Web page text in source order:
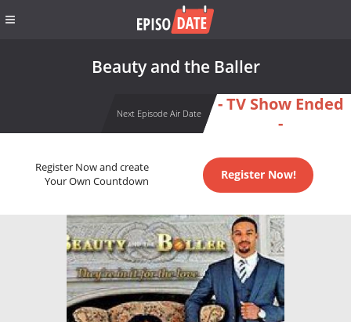
Beauty and the Baller
Next Episode Air Date
- TV Show Ended
-
Register Now and create
Your Own Countdown
Register Now!